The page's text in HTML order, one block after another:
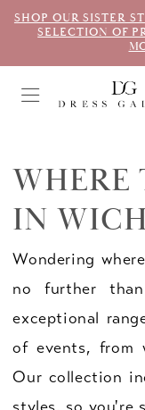
SHOP OUR SISTER
SELECTION OF
WHERE
IN
Wondering
no further
exceptional
of events, from
Our collection